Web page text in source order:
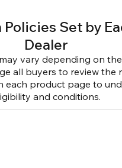
Policies Set by
Dealer
vary depending on
all buyers to review the
each product page to
and conditions.